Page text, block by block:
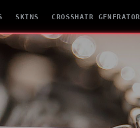
SKINS CROSSHAIR GENERATOR